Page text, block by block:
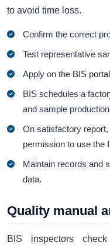
to avoid time loss.
Confirm the correct
Test representative
Apply on the BIS portal
BIS schedules a
and sample
On satisfactory
permission to use the
Maintain records and
data.
Quality manual
BIS inspectors